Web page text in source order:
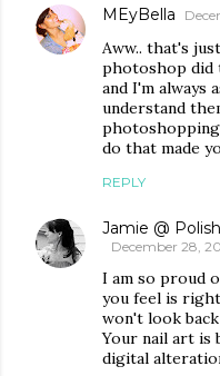
MEyBella
Aww.. that's
photoshop did
and I'm always
understand
do that made
REPLY
Jamie @
December 28,
I am so proud
you feel is
won't look
Your nail art is
digital